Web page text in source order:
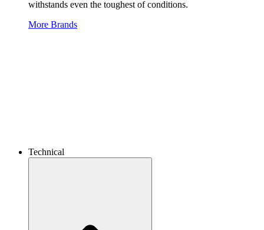
withstands even the toughest of conditions.
More Brands
Technical